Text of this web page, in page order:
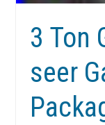
3 Ton
seer